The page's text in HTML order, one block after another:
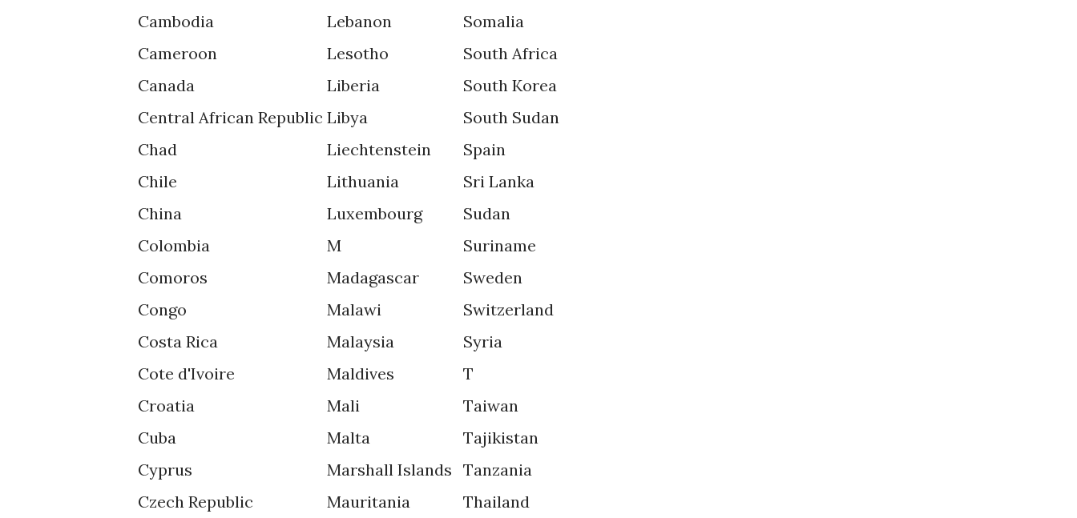
Cambodia
Cameroon
Canada
Central African Republic
Chad
Chile
China
Colombia
Comoros
Congo
Costa Rica
Cote d'Ivoire
Croatia
Cuba
Cyprus
Czech Republic
Lebanon
Lesotho
Liberia
Libya
Liechtenstein
Lithuania
Luxembourg
M
Madagascar
Malawi
Malaysia
Maldives
Mali
Malta
Marshall Islands
Mauritania
Somalia
South Africa
South Korea
South Sudan
Spain
Sri Lanka
Sudan
Suriname
Sweden
Switzerland
Syria
T
Taiwan
Tajikistan
Tanzania
Thailand